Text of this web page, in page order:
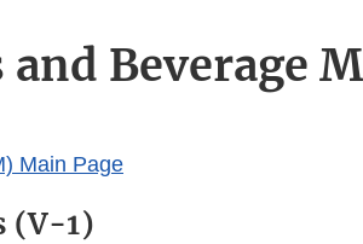
Beverage
Main Page
(V-1)